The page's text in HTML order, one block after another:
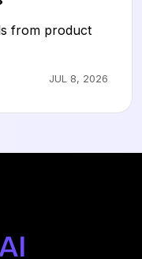
from product
JUL 8, 2026